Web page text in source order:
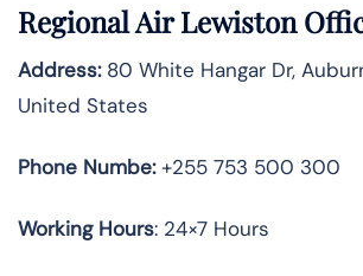
Regional Air Lewiston
Address:80 White Hangar Dr,
United States
Phone Numbe:+255 753 500 300
Working Hours: 24×7 Hours